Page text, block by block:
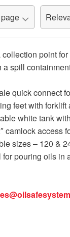
collection point
a spill
quick connect
feet with
white tank
camlock access
sizes – 120 &
for pouring oils in